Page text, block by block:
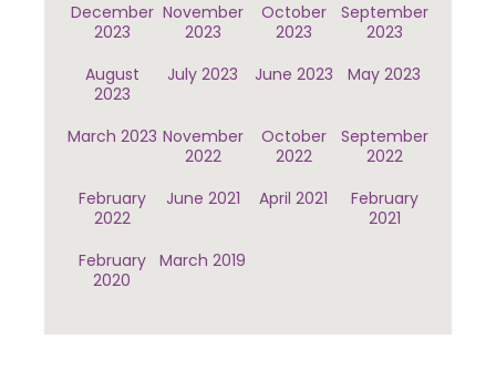
December
2023
November
2023
October
2023
September
2023
August
2023
July 2023 June 2023 May 2023
March 2023 November
2022
October
2022
September
2022
February
2022
June 2021 April 2021
February
2021
February
2020
March 2019